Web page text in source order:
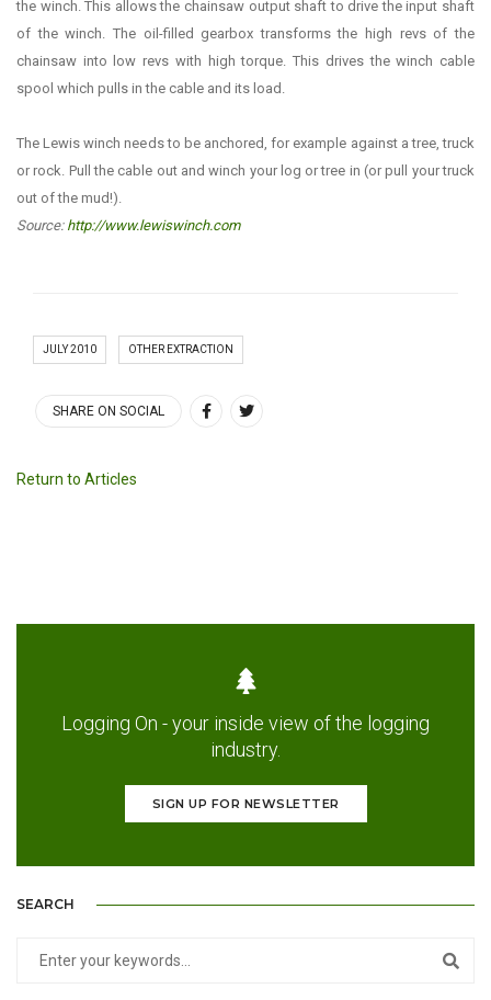
the winch. This allows the chainsaw output shaft to drive the input shaft
of the winch. The oil-filled gearbox transforms the high revs of the
chainsaw into low revs with high torque. This drives the winch cable
spool which pulls in the cable and its load.
The Lewis winch needs to be anchored, for example against a tree, truck
or rock. Pull the cable out and winch your log or tree in (or pull your truck
out of the mud!).
Source: http://www.lewiswinch.com
JULY 2010 OTHER EXTRACTION
SHARE ON SOCIAL
Return to Articles
Logging On - your inside view of the logging
industry.
SIGN UP FOR NEWSLETTER
SEARCH